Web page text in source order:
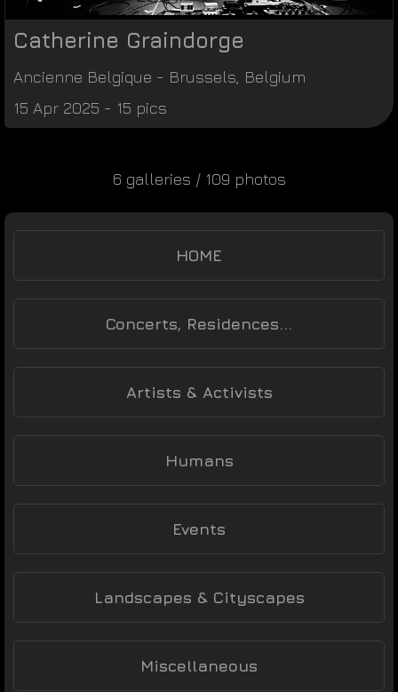
Catherine Graindorge
Ancienne Belgique - Brussels Belgium
15 Apr 2025 - 15 pics
6 galleries / 109 photos
HOME
Concerts, Residences...
Artists & Activists
Humans
Events
Landscapes & Cityscapes
Miscellaneous